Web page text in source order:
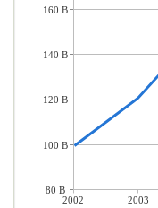
2002 2003
160 B
140 B
120 B
100 B
80 B